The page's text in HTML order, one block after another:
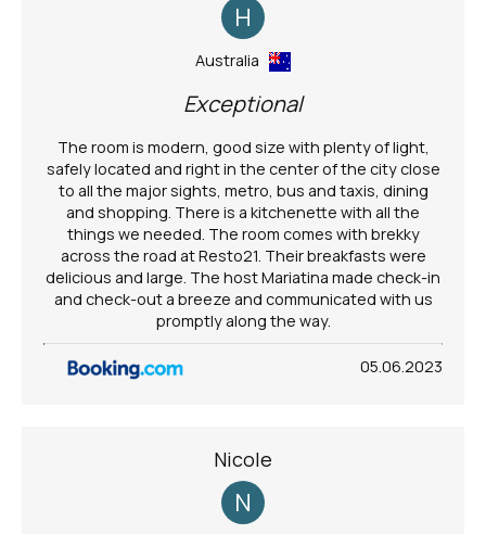
H
Australia
Exceptional
The room is modern, good size with plenty of light,
safely located and right in the center of the city close
to all the major sights, metro, bus and taxis, dining
and shopping. There is a kitchenette with all the
things we needed. The room comes with brekky
across the road at Resto21. Their breakfasts were
delicious and large. The host Mariatina made check-in
and check-out a breeze and communicated with us
promptly along the way.
05.06.2023
Nicole
N